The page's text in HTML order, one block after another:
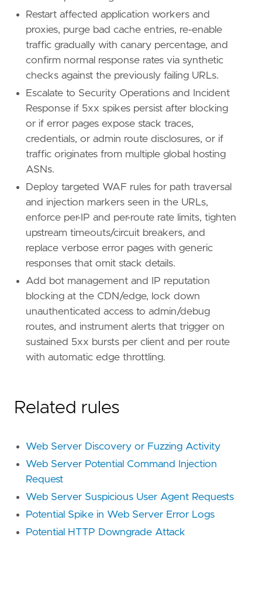
Restart affected application workers and
proxies, purge bad cache entries, re-enable
traffic gradually with canary percentage, and
confirm normal response rates via synthetic
checks against the previously failing URLs.
Escalate to Security Operations and Incident
Response if 5xx spikes persist after blocking
or if error pages expose stack traces,
credentials, or admin route disclosures, or if
traffic originates from multiple global hosting
ASNs.
Deploy targeted WAF rules for path traversal
and injection markers seen in the URLs,
enforce per-IP and per-route rate limits, tighten
upstream timeouts/circuit breakers, and
replace verbose error pages with generic
responses that omit stack details.
Add bot management and IP reputation
blocking at the CDN/edge, lock down
unauthenticated access to admin/debug
routes, and instrument alerts that trigger on
sustained 5xx bursts per client and per route
with automatic edge throttling.
Related rules
Web Server Discovery or Fuzzing Activity
Web Server Potential Command Injection
Request
Web Server Suspicious User Agent Requests
Potential Spike in Web Server Error Logs
Potential HTTP Downgrade Attack